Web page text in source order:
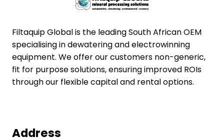
Filtaquip Global is the leading South African OEM
specialising in dewatering and electrowinning
equipment. We offer our customers non-generic,
fit for purpose solutions, ensuring improved ROIs
through our flexible capital and rental options.
Address